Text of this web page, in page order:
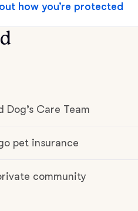
how you’re protected
Care Team
pet insurance
community